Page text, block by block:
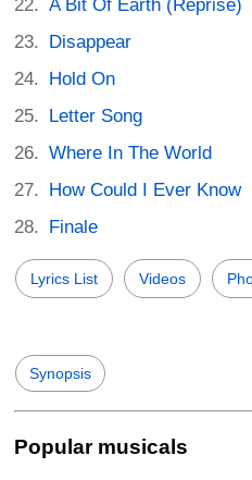
A Bit Of Earth (Reprise)
Disappear
Hold On
Letter Song
Where In The World
How Could I Ever Know
Finale
Lyrics List Videos
Synopsis
Popular musicals